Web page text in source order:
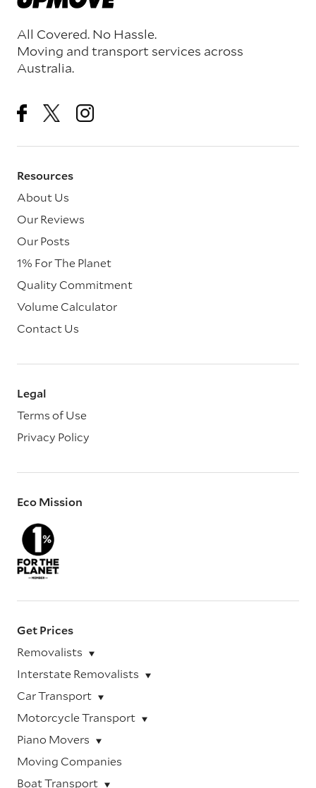
All Covered. No Hassle.
Moving and transport services across
Australia.
Resources
About Us
Our Reviews
Our Posts
1% For The Planet
Quality Commitment
Volume Calculator
Contact Us
Legal
Terms of Use
Privacy Policy
Eco Mission
Get Prices
Removalists
Interstate Removalists
Car Transport
Motorcycle Transport
Piano Movers
Moving Companies
Boat Transport